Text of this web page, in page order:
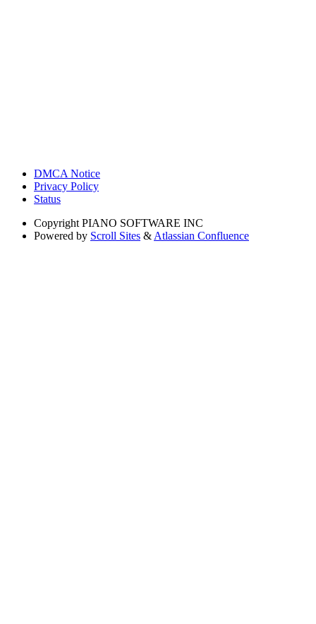
DMCA Notice
Privacy Policy
Status
Copyright PIANO SOFTWARE INC
Powered by Scroll Sites & Atlassian Confluence